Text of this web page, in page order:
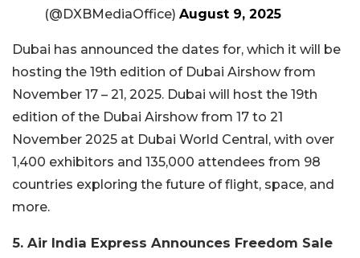
(@DXBMediaOffice) August 9, 2025
Dubai has announced the dates for, which it will be
hosting the 19th edition of Dubai Airshow from
November 17 – 21, 2025. Dubai will host the 19th
edition of the Dubai Airshow from 17 to 21
November 2025 at Dubai World Central, with over
1,400 exhibitors and 135,000 attendees from 98
countries exploring the future of flight, space, and
more.
5. Air India Express Announces Freedom Sale